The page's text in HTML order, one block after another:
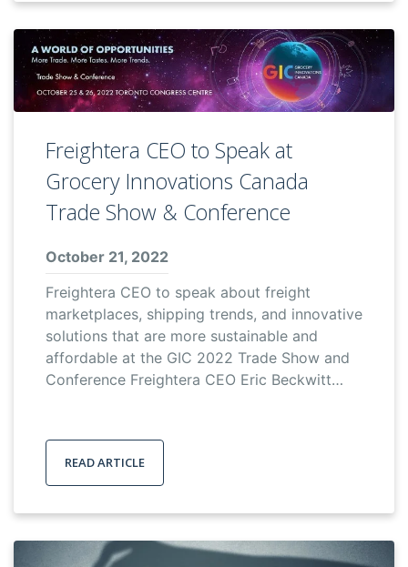
Freightera CEO to Speak at
Grocery Innovations Canada
Trade Show & Conference
October 21, 2022
Freightera CEO to speak about freight
marketplaces, shipping trends, and innovative
solutions that are more sustainable and
affordable at the GIC 2022 Trade Show and
Conference Freightera CEO Eric Beckwitt…
READ ARTICLE